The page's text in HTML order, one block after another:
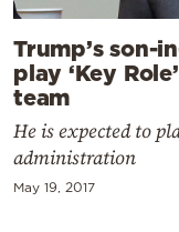
Trump’s son-
play ‘Key
team
He is expected to
administration
May 19, 2017